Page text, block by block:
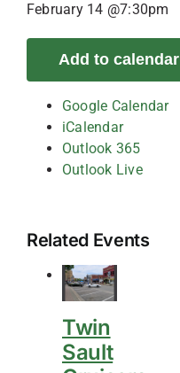
February 14 @7:30pm
Add to calendar
Google Calendar
iCalendar
Outlook 365
Outlook Live
Related Events
Twin
Sault